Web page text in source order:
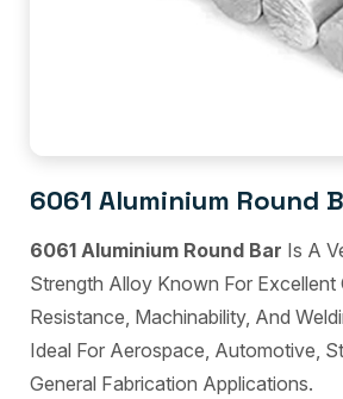
6061 Aluminium Round
6061 Aluminium Round Bar Is A
Strength Alloy Known For Excellent
Resistance, Machinability, And
Ideal For Aerospace, Automotive,
General Fabrication Applications.